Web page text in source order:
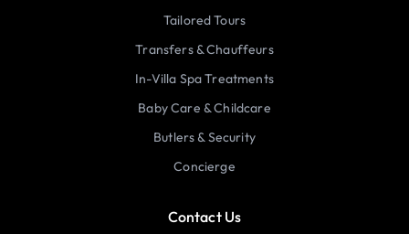
Tailored Tours
Transfers & Chauffeurs
In-Villa Spa Treatments
Baby Care & Childcare
Butlers & Security
Concierge
Contact Us